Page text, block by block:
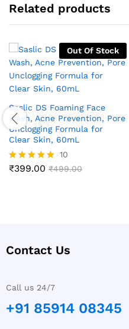
Related products
Out Of Stock
Saslic DS Foaming Face
Wash, Acne Prevention, Pore
Unclogging Formula for
Clear Skin, 60mL
Rated
10
₹399.00 ₹499.00
Contact Us
Call us 24/7
+91 85914 08345